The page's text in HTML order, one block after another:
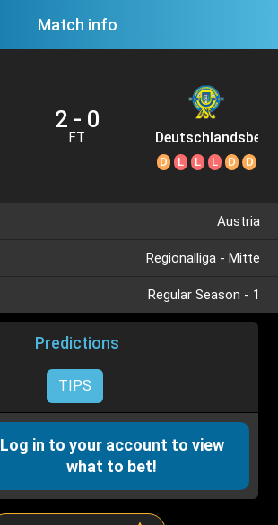
Match info
2 - 0
FT
SC
D L L L D D
Austria
Regionalliga - Mitte
Regular Season - 1
Predictions
TIPS
Log in to your account to view
what to bet!